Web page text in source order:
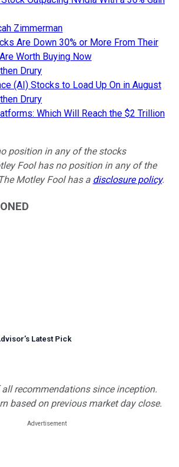
Zimmerman
Are Down 30% or More From Their
Worth Buying Now
Drury
(AI) Stocks to Load Up On in August
Drury
Which Will Reach the $2 Trillion
position in any of the stocks
Fool has no position in any of the
Motley Fool has a disclosure policy.
’s Latest Pick
recommendations since inception.
based on previous market day close.